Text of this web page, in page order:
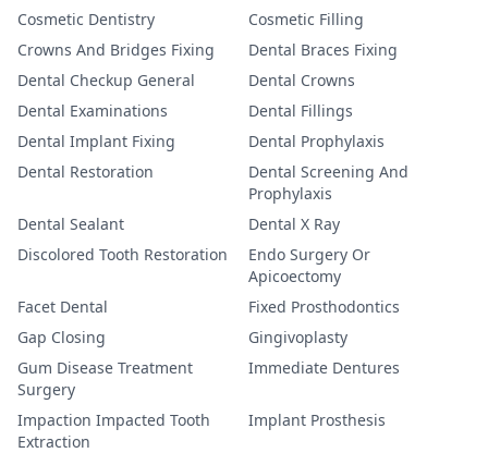
Cosmetic Dentistry
Cosmetic Filling
Crowns And Bridges Fixing
Dental Braces Fixing
Dental Checkup General
Dental Crowns
Dental Examinations
Dental Fillings
Dental Implant Fixing
Dental Prophylaxis
Dental Restoration
Dental Screening And
Prophylaxis
Dental Sealant
Dental X Ray
Discolored Tooth Restoration
Endo Surgery Or
Apicoectomy
Facet Dental
Fixed Prosthodontics
Gap Closing
Gingivoplasty
Gum Disease Treatment
Surgery
Immediate Dentures
Impaction Impacted Tooth
Extraction
Implant Prosthesis